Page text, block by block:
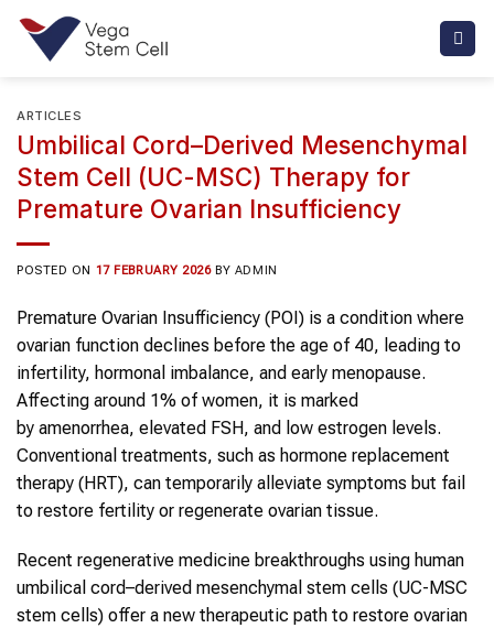
Skip
content
ARTICLES
Umbilical Cord–Derived Mesenchymal
Stem Cell (UC-MSC) Therapy for
Premature Ovarian Insufficiency
POSTED ON 17 FEBRUARY 2026 BY ADMIN
Premature Ovarian Insufficiency (POI) is a condition where
ovarian function declines before the age of 40, leading to
infertility, hormonal imbalance, and early menopause.
Affecting around 1% of women, it is marked
by amenorrhea, elevated FSH, and low estrogen levels.
Conventional treatments, such as hormone replacement
therapy (HRT), can temporarily alleviate symptoms but fail
to restore fertility or regenerate ovarian tissue.
Recent regenerative medicine breakthroughs using human
umbilical cord–derived mesenchymal stem cells (UC-MSC
stem cells) offer a new therapeutic path to restore ovarian